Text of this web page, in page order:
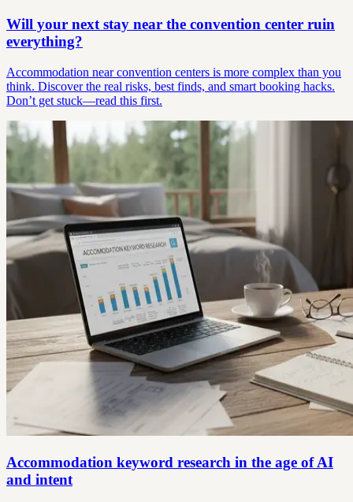
Will your next stay near the convention center ruin
everything?
Accommodation near convention centers is more complex than you
think. Discover the real risks, best finds, and smart booking hacks.
Don’t get stuck—read this first.
Accommodation keyword research in the age of AI
and intent